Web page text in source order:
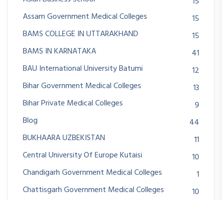
Assam Government Medical Colleges
15
BAMS COLLEGE IN UTTARAKHAND
15
BAMS IN KARNATAKA
41
BAU International University Batumi
12
Bihar Government Medical Colleges
13
Bihar Private Medical Colleges
9
Blog
44
BUKHAARA UZBEKISTAN
11
Central University Of Europe Kutaisi
10
Chandigarh Government Medical Colleges
1
Chattisgarh Government Medical Colleges
10